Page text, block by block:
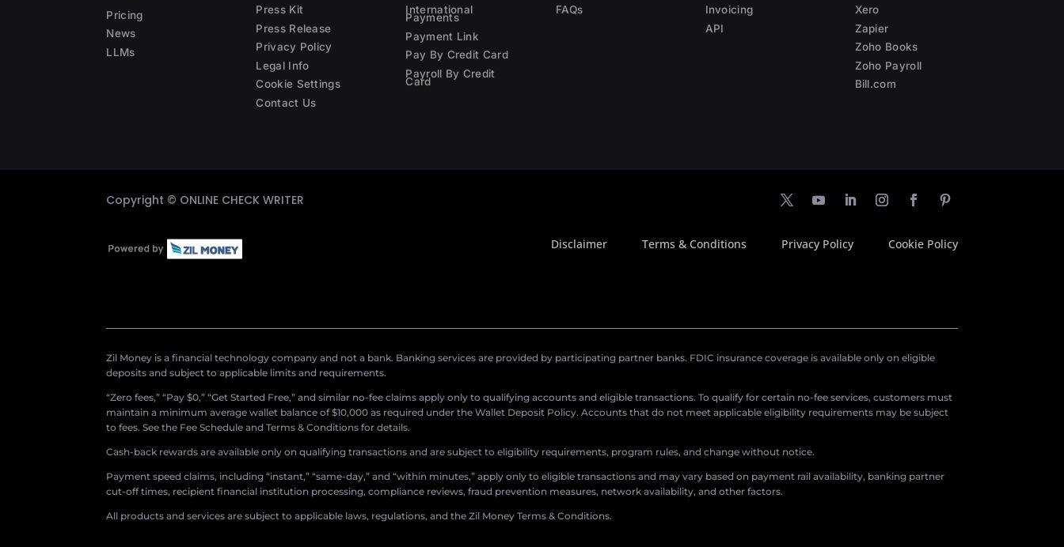
Pricing
News
LLMs
Press Kit
Press Release
Privacy Policy
Legal Info
Cookie Settings
Contact Us
International
Payments
Payment Link
Pay By Credit Card
Payroll By Credit
Card
FAQs
Invoicing
API
Xero
Zapier
Zoho Books
Zoho Payroll
Bill.com
Copyright © ONLINE CHECK WRITER
Disclaimer Terms & Conditions Privacy Policy Cookie Policy
Zil Money is a financial technology company and not a bank. Banking services are provided by participating partner banks. FDIC insurance coverage is available only on eligible
deposits and subject to applicable limits and requirements.
“Zero fees,” “Pay $0,” “Get Started Free,” and similar no-fee claims apply only to qualifying accounts and eligible transactions. To qualify for certain no-fee services, customers must
maintain a minimum average wallet balance of $10,000 as required under the Wallet Deposit Policy. Accounts that do not meet applicable eligibility requirements may be subject
to fees. See the Fee Schedule and Terms & Conditions for details.
Cash-back rewards are available only on qualifying transactions and are subject to eligibility requirements, program rules, and change without notice.
Payment speed claims, including “instant,” “same-day,” and “within minutes,” apply only to eligible transactions and may vary based on payment rail availability, banking partner
cut-off times, recipient financial institution processing, compliance reviews, fraud prevention measures, network availability, and other factors.
All products and services are subject to applicable laws, regulations, and the Zil Money Terms & Conditions.